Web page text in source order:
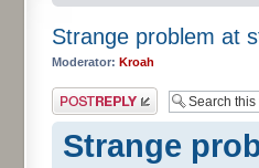
Strange problem at
Moderator: Kroah
Post a reply
Strange